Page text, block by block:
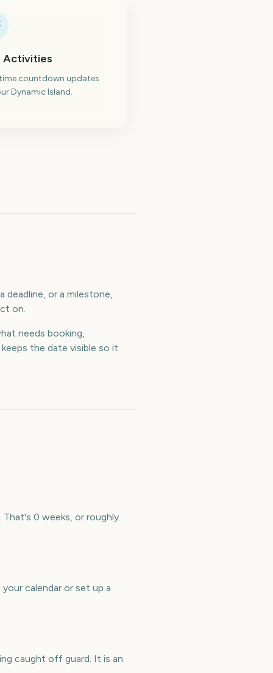
Activities
countdown updates
Dynamic Island.
deadline, or a milestone,
on.
needs booking,
the date visible so it
That's 0 weeks, or roughly
calendar or set up a
caught off guard. It is an